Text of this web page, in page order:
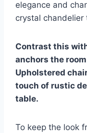
elegance and
crystal
Contrast this
anchors the
Upholstered
touch of rustic
table.
To keep the look